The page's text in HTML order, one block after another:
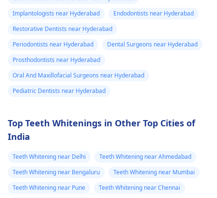
Implantologists near Hyderabad
Endodontists near Hyderabad
Restorative Dentists near Hyderabad
Periodontists near Hyderabad
Dental Surgeons near Hyderabad
Prosthodontists near Hyderabad
Oral And Maxillofacial Surgeons near Hyderabad
Pediatric Dentists near Hyderabad
Top Teeth Whitenings in Other Top Cities of
India
Teeth Whitening near Delhi
Teeth Whitening near Ahmedabad
Teeth Whitening near Bengaluru
Teeth Whitening near Mumbai
Teeth Whitening near Pune
Teeth Whitening near Chennai